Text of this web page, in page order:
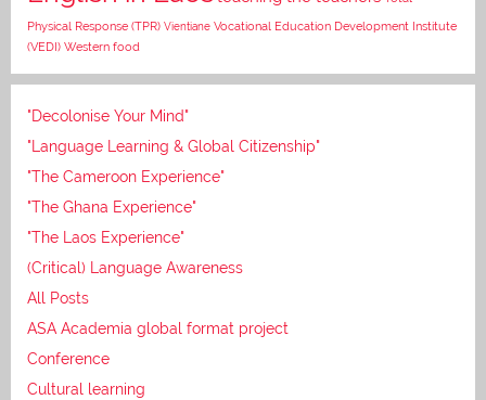
Physical Response (TPR) Vientiane Vocational Education Development Institute
(VEDI) Western food
"Decolonise Your Mind"
"Language Learning & Global Citizenship"
"The Cameroon Experience"
"The Ghana Experience"
"The Laos Experience"
(Critical) Language Awareness
All Posts
ASA Academia global format project
Conference
Cultural learning